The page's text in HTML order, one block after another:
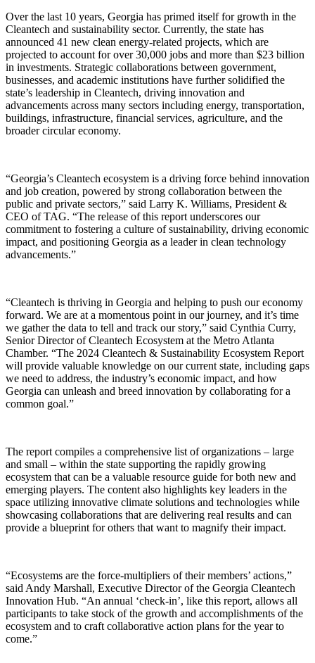
Over the last 10 years, Georgia has primed itself for growth in the
Cleantech and sustainability sector. Currently, the state has
announced 41 new clean energy-related projects, which are
projected to account for over 30,000 jobs and more than $23 billion
in investments. Strategic collaborations between government,
businesses, and academic institutions have further solidified the
state’s leadership in Cleantech, driving innovation and
advancements across many sectors including energy, transportation,
buildings, infrastructure, financial services, agriculture, and the
broader circular economy.
“Georgia’s Cleantech ecosystem is a driving force behind innovation
and job creation, powered by strong collaboration between the
public and private sectors,” said Larry K. Williams, President &
CEO of TAG. “The release of this report underscores our
commitment to fostering a culture of sustainability, driving economic
impact, and positioning Georgia as a leader in clean technology
advancements.”
“Cleantech is thriving in Georgia and helping to push our economy
forward. We are at a momentous point in our journey, and it’s time
we gather the data to tell and track our story,” said Cynthia Curry,
Senior Director of Cleantech Ecosystem at the Metro Atlanta
Chamber. “The 2024 Cleantech & Sustainability Ecosystem Report
will provide valuable knowledge on our current state, including gaps
we need to address, the industry’s economic impact, and how
Georgia can unleash and breed innovation by collaborating for a
common goal.”
The report compiles a comprehensive list of organizations – large
and small – within the state supporting the rapidly growing
ecosystem that can be a valuable resource guide for both new and
emerging players. The content also highlights key leaders in the
space utilizing innovative climate solutions and technologies while
showcasing collaborations that are delivering real results and can
provide a blueprint for others that want to magnify their impact.
“Ecosystems are the force-multipliers of their members’ actions,”
said Andy Marshall, Executive Director of the Georgia Cleantech
Innovation Hub. “An annual ‘check-in’, like this report, allows all
participants to take stock of the growth and accomplishments of the
ecosystem and to craft collaborative action plans for the year to
come.”